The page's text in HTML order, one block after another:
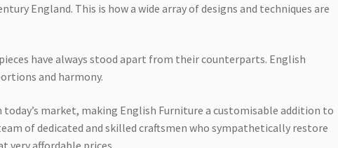
England. This is how a wide array of designs and techniques are
have always stood apart from their counterparts. English
and harmony.
today’s market, making English Furniture a customisable addition to
of dedicated and skilled craftsmen who sympathetically restore
very affordable prices.